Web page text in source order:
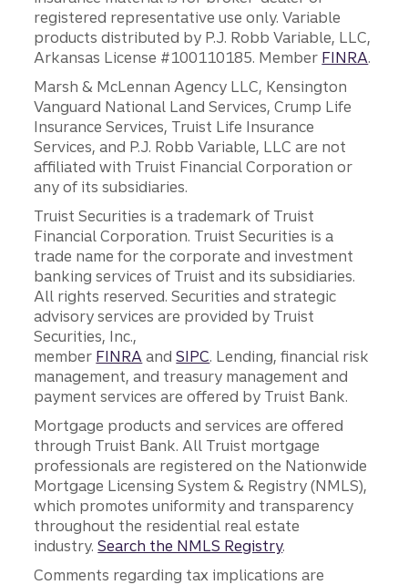
registered representative use only. Variable
products distributed by P.J. Robb Variable, LLC,
Arkansas License #100110185. Member FINRA.
Marsh & McLennan Agency LLC, Kensington
Vanguard National Land Services, Crump Life
Insurance Services, Truist Life Insurance
Services, and P.J. Robb Variable, LLC are not
affiliated with Truist Financial Corporation or
any of its subsidiaries.
Truist Securities is a trademark of Truist
Financial Corporation. Truist Securities is a
trade name for the corporate and investment
banking services of Truist and its subsidiaries.
All rights reserved. Securities and strategic
advisory services are provided by Truist
Securities, Inc.,
member FINRA andSIPC. Lending, financial risk
management, and treasury management and
payment services are offered by Truist Bank.
Mortgage products and services are offered
through Truist Bank. All Truist mortgage
professionals are registered on the Nationwide
Mortgage Licensing System & Registry (NMLS),
which promotes uniformity and transparency
throughout the residential real estate
industry.Search the NMLS Registry.
Comments regarding tax implications are